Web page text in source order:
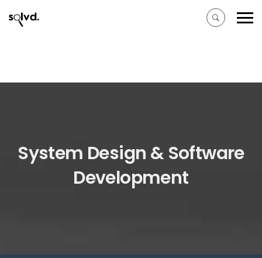
System Design & Software
Development